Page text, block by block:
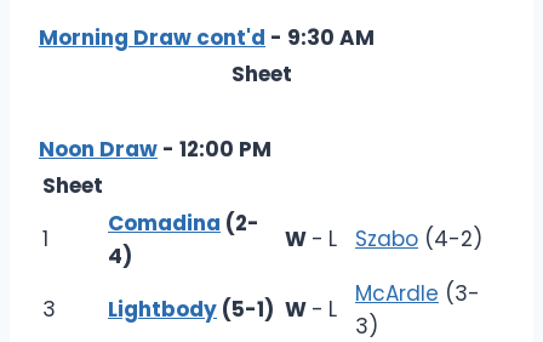
Morning Draw cont'd - 9:30 AM
Sheet
Noon Draw - 12:00 PM
Sheet
1
Comadina (2-
4)
W - L Szabo (4-2)
3 Lightbody (5-1) W - L
McArdle (3-
3)